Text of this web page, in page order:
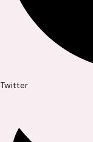
Twitter